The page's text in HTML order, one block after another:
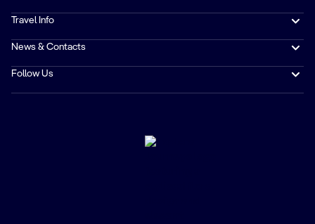
Travel Info
News & Contacts
Follow Us